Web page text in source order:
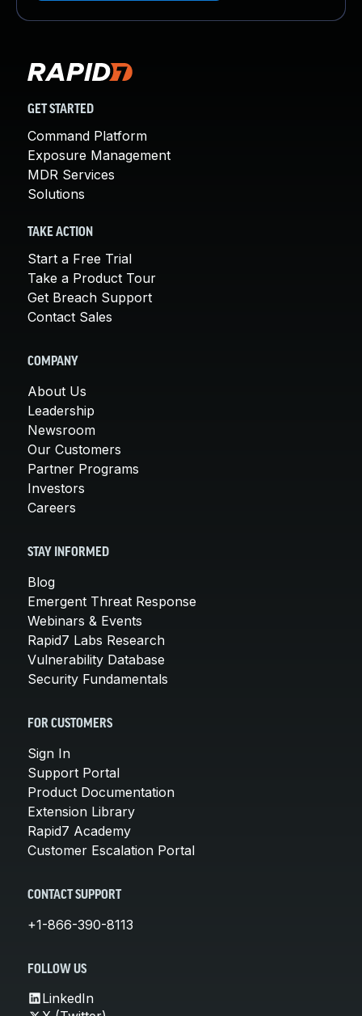
GET STARTED
Command Platform
Exposure Management
MDR Services
Solutions
TAKE ACTION
Start a Free Trial
Take a Product Tour
Get Breach Support
Contact Sales
COMPANY
About Us
Leadership
Newsroom
Our Customers
Partner Programs
Investors
Careers
STAY INFORMED
Blog
Emergent Threat Response
Webinars & Events
Rapid7 Labs Research
Vulnerability Database
Security Fundamentals
FOR CUSTOMERS
Sign In
Support Portal
Product Documentation
Extension Library
Rapid7 Academy
Customer Escalation Portal
CONTACT SUPPORT
+1-866-390-8113
FOLLOW US
LinkedIn